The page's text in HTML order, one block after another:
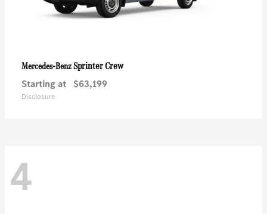
Mercedes-BenzSprinter Crew
Starting at $63,199
Disclosure
4